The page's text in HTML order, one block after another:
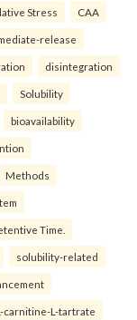
Stress CAA
release
disintegration
Solubility
bioavailability
Methods
Time.
solubility-related
carnitine-L-tartrate